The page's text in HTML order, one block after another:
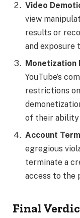
Video
view
results or
and exposure
Monetization
YouTube’s
restrictions
of their ability
Account
egregious
terminate a
access to the
Final